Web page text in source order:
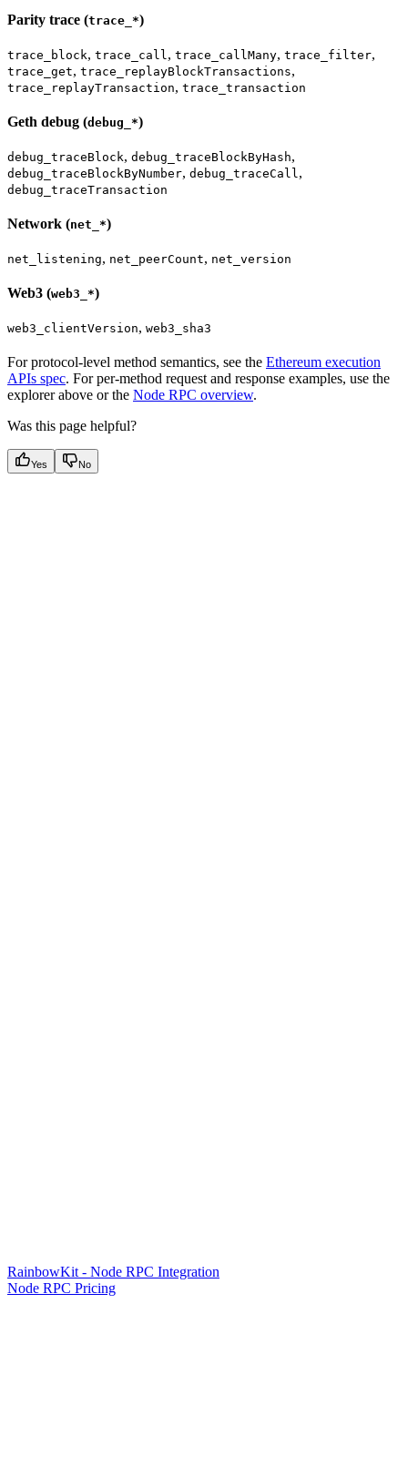
Parity trace (trace_*)
trace_block, trace_call, trace_callMany, trace_filter,
trace_get, trace_replayBlockTransactions,
trace_replayTransaction, trace_transaction
Geth debug (debug_*)
debug_traceBlock, debug_traceBlockByHash,
debug_traceBlockByNumber, debug_traceCall,
debug_traceTransaction
Network (net_*)
net_listening, net_peerCount, net_version
Web3 (web3_*)
web3_clientVersion, web3_sha3
For protocol-level method semantics, see the Ethereum execution
APIs spec. For per-method request and response examples, use the
explorer above or the Node RPC overview.
Was this page helpful?
Yes No
RainbowKit - Node RPC Integration
Node RPC Pricing